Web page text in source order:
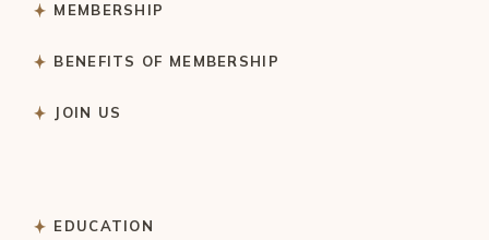
MEMBERSHIP
BENEFITS OF MEMBERSHIP
JOIN US
EDUCATION